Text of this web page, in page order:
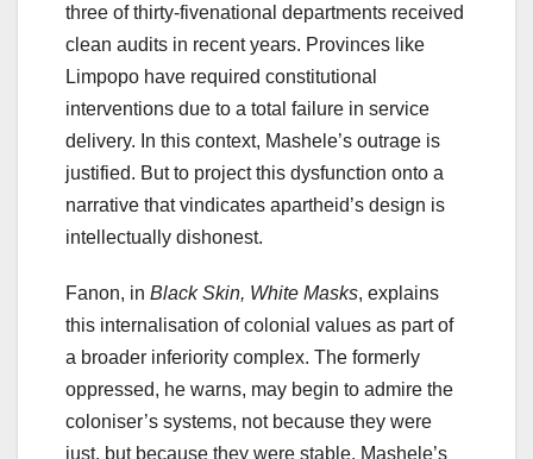
three of thirty-fivenational departments received
clean audits in recent years. Provinces like
Limpopo have required constitutional
interventions due to a total failure in service
delivery. In this context, Mashele’s outrage is
justified. But to project this dysfunction onto a
narrative that vindicates apartheid’s design is
intellectually dishonest.
Fanon, in Black Skin, White Masks, explains
this internalisation of colonial values as part of
a broader inferiority complex. The formerly
oppressed, he warns, may begin to admire the
coloniser’s systems, not because they were
just, but because they were stable. Mashele’s